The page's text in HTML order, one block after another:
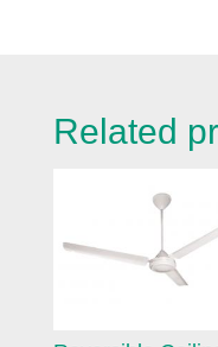
Related